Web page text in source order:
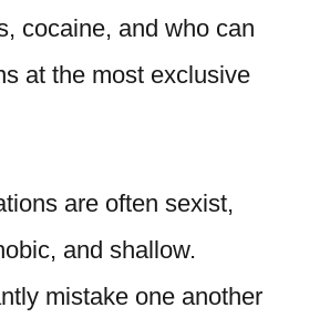
cocaine, and who can
at the most exclusive
are often sexist,
and shallow.
mistake one another